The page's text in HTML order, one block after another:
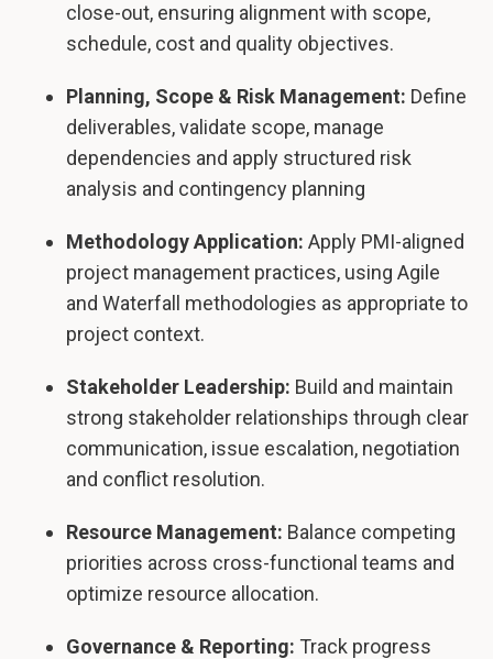
close-out, ensuring alignment with scope,
schedule, cost and quality objectives.
Planning, Scope & Risk Management: Define
deliverables, validate scope, manage
dependencies and apply structured risk
analysis and contingency planning
Methodology Application: Apply PMI-aligned
project management practices, using Agile
and Waterfall methodologies as appropriate to
project context.
Stakeholder Leadership: Build and maintain
strong stakeholder relationships through clear
communication, issue escalation, negotiation
and conflict resolution.
Resource Management: Balance competing
priorities across cross-functional teams and
optimize resource allocation.
Governance & Reporting: Track progress